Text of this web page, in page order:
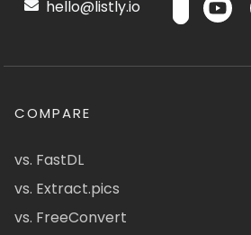
hello@listly.io
COMPARE
vs. FastDL
vs. Extract.pics
vs. FreeConvert